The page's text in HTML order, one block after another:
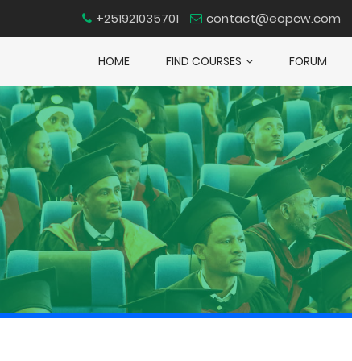
+251921035701 contact@eopcw.com
HOME FIND COURSES FORUM